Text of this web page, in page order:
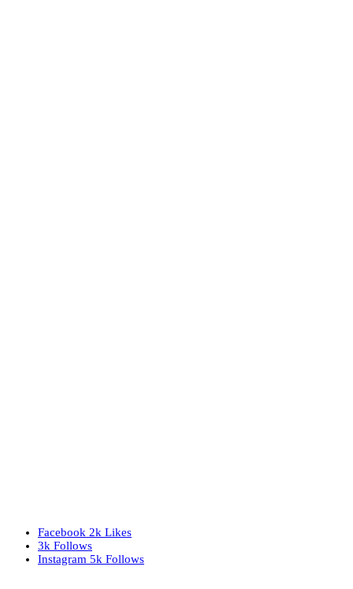
Facebook 2k Likes
3k Follows
Instagram 5k Follows